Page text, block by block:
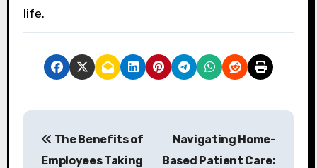
life.
P
The Benefits of
Employees Taking
Navigating Home-
Based Patient Care: